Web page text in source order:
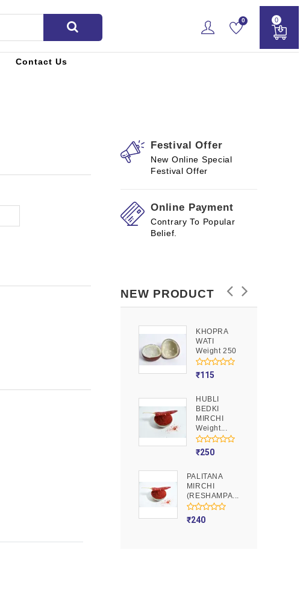
0 0
Contact Us
Festival Offer
New Online Special
Festival Offer
Online Payment
Contrary To Popular
Belief.
NEW PRODUCT
KHOPRA
WATI
Weight 250
₹115
HUBLI
BEDKI
MIRCHI
Weight...
₹250
PALITANA
MIRCHI
(RESHAMPA...
₹240